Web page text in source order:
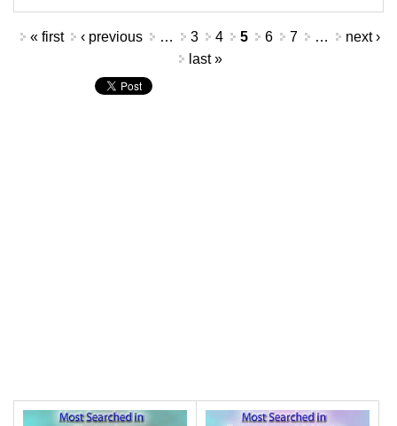
Pages
« first ‹ previous … 3 4 5 6 7 …
next ›
last »